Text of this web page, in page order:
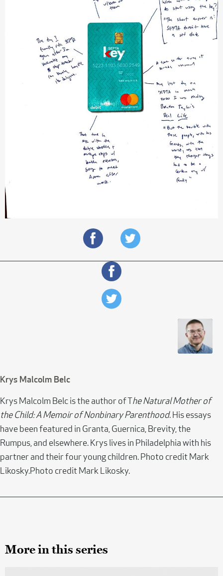
Krys Malcolm Belc
Krys Malcolm Belc is the author of T he Natural Mother of
the Child: A Memoir of Nonbinary Parenthood. His essays
have been featured in Granta, Guernica, Brevity, the
Rumpus, and elsewhere. Krys lives in Philadelphia with his
partner and their four young children. Photo credit Mark
Likosky.Photo credit Mark Likosky.
More in this series